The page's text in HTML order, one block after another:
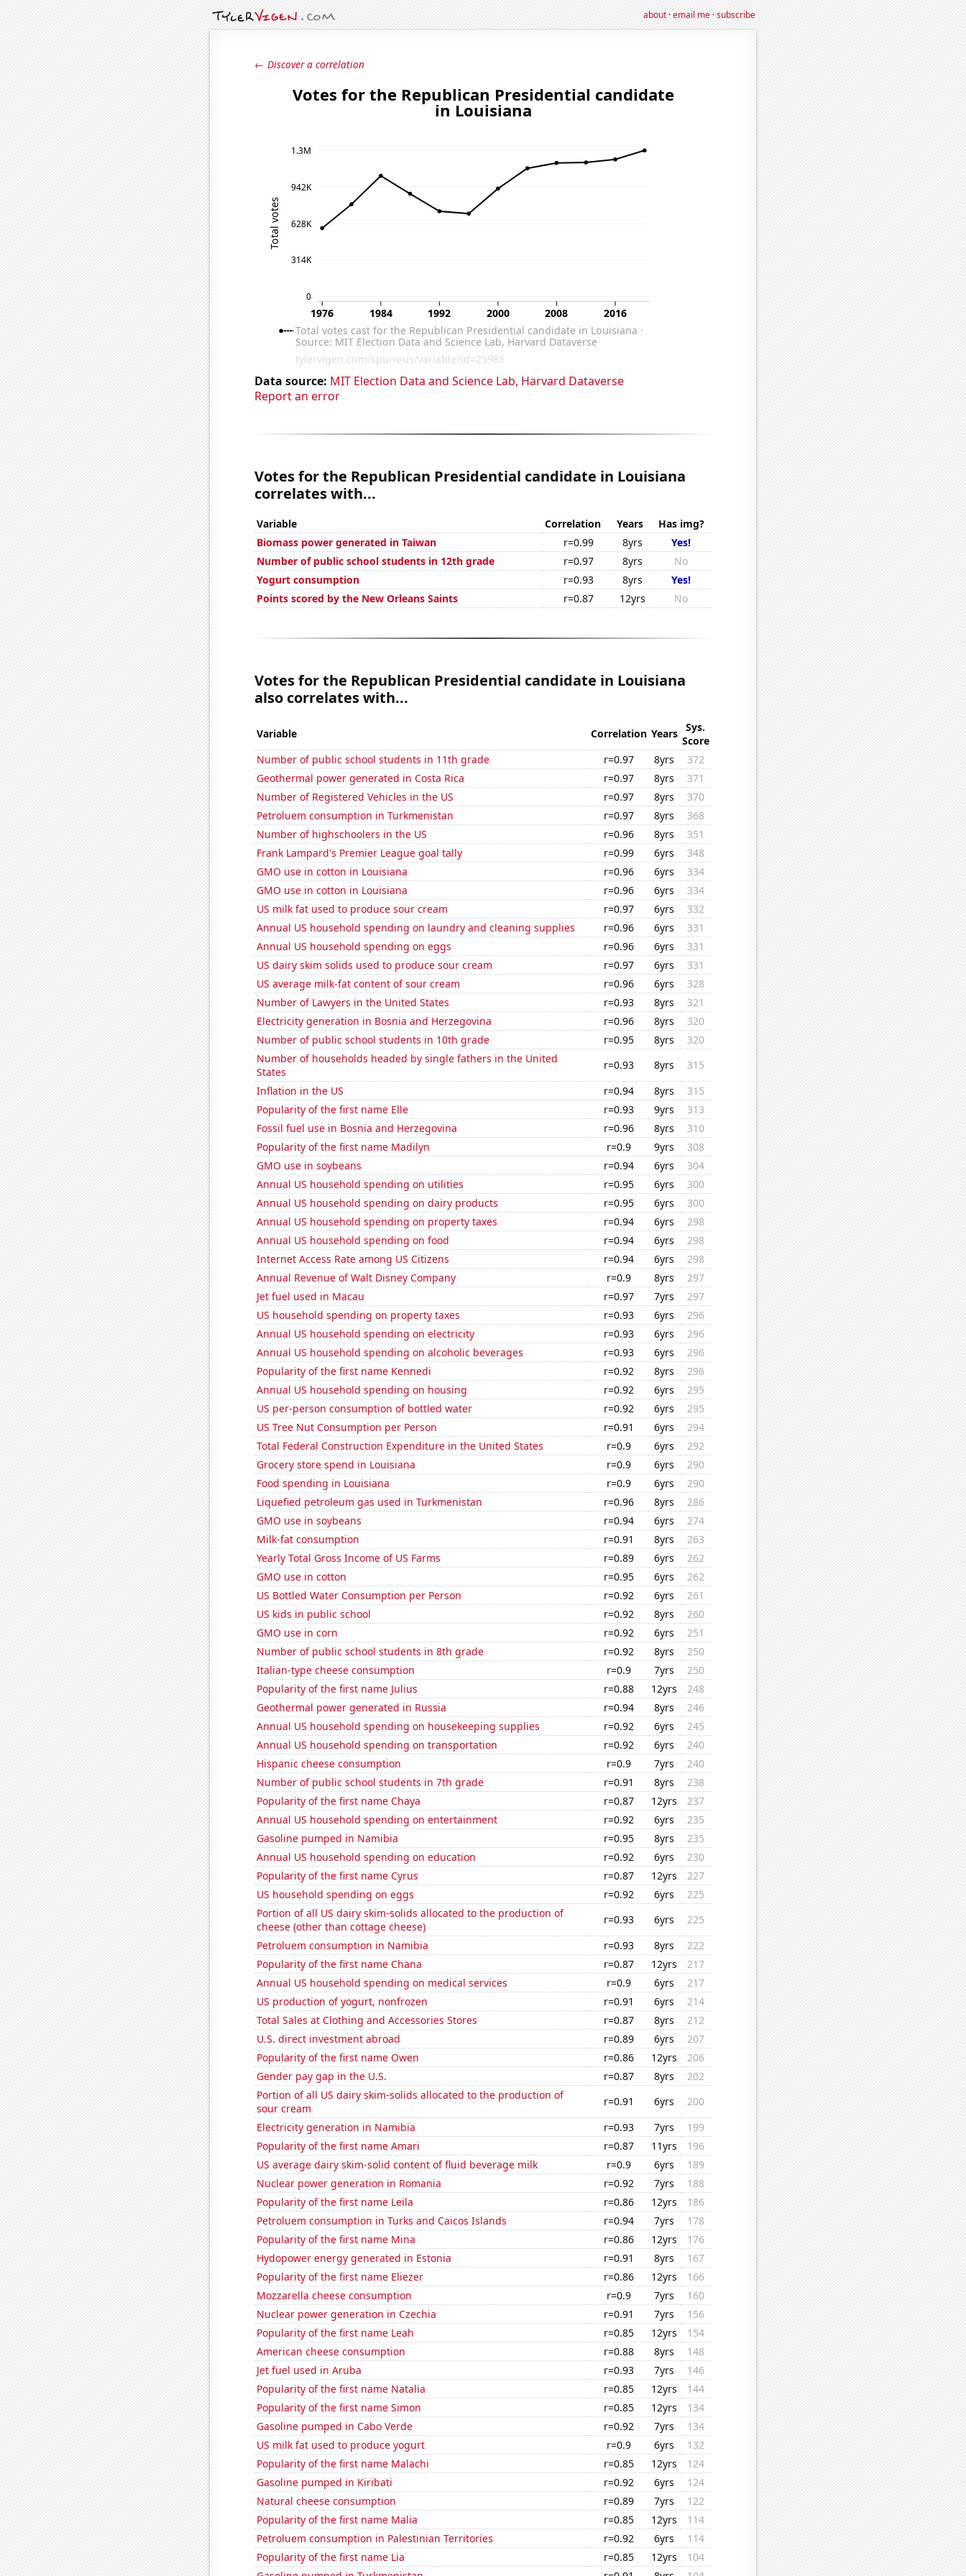
about·email me·subscribe
← Discover a correlation
Data source: MIT Election Data and Science Lab, Harvard Dataverse
Report an error
Votes for the Republican Presidential candidate in Louisiana
correlates with...
Variable Correlation Years
Has img?
Biomass power generated in Taiwan
r=0.99 8yrs
Yes!
Number of public school students in 12th grade
r=0.97 8yrs
No
Yogurt consumption
r=0.93 8yrs
Yes!
Points scored by the New Orleans Saints
r=0.87 12yrs No
Votes for the Republican Presidential candidate in Louisiana
also correlates with...
Variable Correlation Years
Sys.
Score
Number of public school students in 11th grade
r=0.97 8yrs
372
Geothermal power generated in Costa Rica
r=0.97 8yrs
371
Number of Registered Vehicles in the US
r=0.97 8yrs
370
Petroluem consumption in Turkmenistan
r=0.97 8yrs
368
Number of highschoolers in the US
r=0.96 8yrs
351
Frank Lampard's Premier League goal tally
r=0.99 6yrs
348
GMO use in cotton in Louisiana
r=0.96 6yrs
334
GMO use in cotton in Louisiana
r=0.96 6yrs
334
US milk fat used to produce sour cream
r=0.97 6yrs
332
Annual US household spending on laundry and cleaning supplies
r=0.96 6yrs
331
Annual US household spending on eggs
r=0.96 6yrs
331
US dairy skim solids used to produce sour cream
r=0.97 6yrs
331
US average milk-fat content of sour cream
r=0.96 6yrs
328
Number of Lawyers in the United States
r=0.93 8yrs
321
Electricity generation in Bosnia and Herzegovina
r=0.96 8yrs
320
Number of public school students in 10th grade
r=0.95 8yrs
320
Number of households headed by single fathers in the United
States
r=0.93 8yrs
315
Inflation in the US
r=0.94 8yrs
315
Popularity of the first name Elle
r=0.93 9yrs
313
Fossil fuel use in Bosnia and Herzegovina
r=0.96 8yrs
310
Popularity of the first name Madilyn
r=0.9 9yrs
308
GMO use in soybeans
r=0.94 6yrs
304
Annual US household spending on utilities
r=0.95 6yrs
300
Annual US household spending on dairy products
r=0.95 6yrs
300
Annual US household spending on property taxes
r=0.94 6yrs
298
Annual US household spending on food
r=0.94 6yrs
298
Internet Access Rate among US Citizens
r=0.94 6yrs
298
Annual Revenue of Walt Disney Company
r=0.9 8yrs
297
Jet fuel used in Macau
r=0.97 7yrs
297
US household spending on property taxes
r=0.93 6yrs
296
Annual US household spending on electricity
r=0.93 6yrs
296
Annual US household spending on alcoholic beverages
r=0.93 6yrs
296
Popularity of the first name Kennedi
r=0.92 8yrs
296
Annual US household spending on housing
r=0.92 6yrs
295
US per-person consumption of bottled water
r=0.92 6yrs
295
US Tree Nut Consumption per Person
r=0.91 6yrs
294
Total Federal Construction Expenditure in the United States
r=0.9 6yrs
292
Grocery store spend in Louisiana
r=0.9 6yrs
290
Food spending in Louisiana
r=0.9 6yrs
290
Liquefied petroleum gas used in Turkmenistan
r=0.96 8yrs
286
GMO use in soybeans
r=0.94 6yrs
274
Milk-fat consumption
r=0.91 8yrs
263
Yearly Total Gross Income of US Farms
r=0.89 6yrs
262
GMO use in cotton
r=0.95 6yrs
262
US Bottled Water Consumption per Person
r=0.92 6yrs
261
US kids in public school
r=0.92 8yrs
260
GMO use in corn
r=0.92 6yrs
251
Number of public school students in 8th grade
r=0.92 8yrs
250
Italian-type cheese consumption
r=0.9 7yrs
250
Popularity of the first name Julius
r=0.88 12yrs
248
Geothermal power generated in Russia
r=0.94 8yrs
246
Annual US household spending on housekeeping supplies
r=0.92 6yrs
245
Annual US household spending on transportation
r=0.92 6yrs
240
Hispanic cheese consumption
r=0.9 7yrs
240
Number of public school students in 7th grade
r=0.91 8yrs
238
Popularity of the first name Chaya
r=0.87 12yrs
237
Annual US household spending on entertainment
r=0.92 6yrs
235
Gasoline pumped in Namibia
r=0.95 8yrs
235
Annual US household spending on education
r=0.92 6yrs
230
Popularity of the first name Cyrus
r=0.87 12yrs
227
US household spending on eggs
r=0.92 6yrs
225
Portion of all US dairy skim-solids allocated to the production of
cheese (other than cottage cheese)
r=0.93 6yrs
225
Petroluem consumption in Namibia
r=0.93 8yrs
222
Popularity of the first name Chana
r=0.87 12yrs
217
Annual US household spending on medical services
r=0.9 6yrs
217
US production of yogurt, nonfrozen
r=0.91 6yrs
214
Total Sales at Clothing and Accessories Stores
r=0.87 8yrs
212
U.S. direct investment abroad
r=0.89 6yrs
207
Popularity of the first name Owen
r=0.86 12yrs
206
Gender pay gap in the U.S.
r=0.87 8yrs
202
Portion of all US dairy skim-solids allocated to the production of
sour cream
r=0.91 6yrs
200
Electricity generation in Namibia
r=0.93 7yrs
199
Popularity of the first name Amari
r=0.87 11yrs
196
US average dairy skim-solid content of fluid beverage milk
r=0.9 6yrs
189
Nuclear power generation in Romania
r=0.92 7yrs
188
Popularity of the first name Leila
r=0.86 12yrs
186
Petroluem consumption in Turks and Caicos Islands
r=0.94 7yrs
178
Popularity of the first name Mina
r=0.86 12yrs
176
Hydopower energy generated in Estonia
r=0.91 8yrs
167
Popularity of the first name Eliezer
r=0.86 12yrs
166
Mozzarella cheese consumption
r=0.9 7yrs
160
Nuclear power generation in Czechia
r=0.91 7yrs
156
Popularity of the first name Leah
r=0.85 12yrs
154
American cheese consumption
r=0.88 8yrs
148
Jet fuel used in Aruba
r=0.93 7yrs
146
Popularity of the first name Natalia
r=0.85 12yrs
144
Popularity of the first name Simon
r=0.85 12yrs
134
Gasoline pumped in Cabo Verde
r=0.92 7yrs
134
US milk fat used to produce yogurt
r=0.9 6yrs
132
Popularity of the first name Malachi
r=0.85 12yrs
124
Gasoline pumped in Kiribati
r=0.92 6yrs
124
Natural cheese consumption
r=0.89 7yrs
122
Popularity of the first name Malia
r=0.85 12yrs
114
Petroluem consumption in Palestinian Territories
r=0.92 6yrs
114
Popularity of the first name Lia
r=0.85 12yrs
104